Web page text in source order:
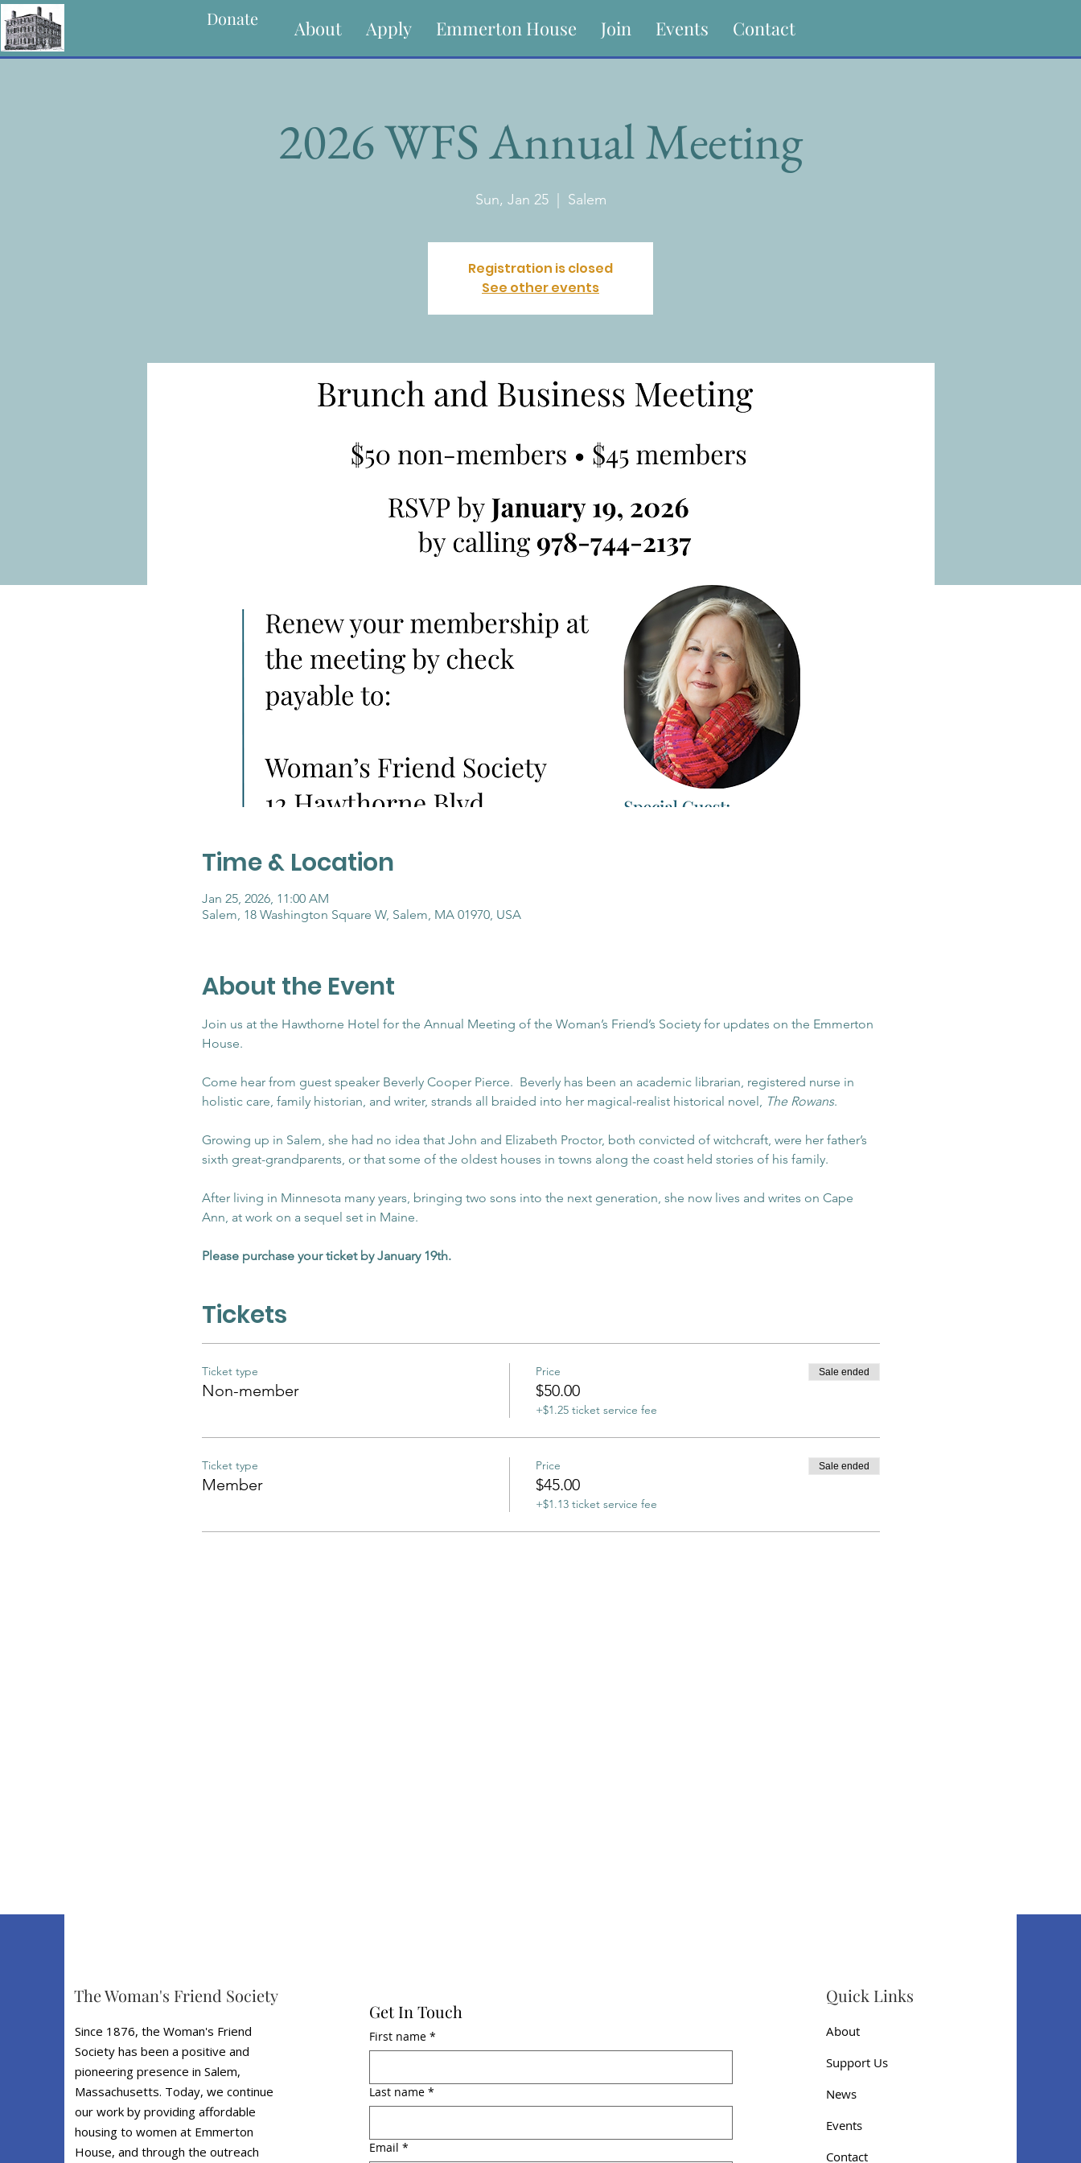
About Apply Emmerton House Join Events Contact
Donate
2026 WFS Annual Meeting
Sun, Jan 25
  |
Salem
Registration is closed
See other events
Time & Location
Jan 25, 2026, 11:00 AM
Salem, 18 Washington Square W, Salem, MA 01970, USA
About the Event
Join us at the Hawthorne Hotel for the Annual Meeting of the Woman’s Friend’s Society for updates on the Emmerton
House.
Come hear from guest speaker Beverly Cooper Pierce.  Beverly has been an academic librarian, registered nurse in
holistic care, family historian, and writer, strands all braided into her magical-realist historical novel,
The Rowans.
Growing up in Salem, she had no idea that John and Elizabeth Proctor, both convicted of witchcraft, were her father’s
sixth great-grandparents, or that some of the oldest houses in towns along the coast held stories of his family.
After living in Minnesota many years, bringing two sons into the next generation, she now lives and writes on Cape
Ann, at work on a sequel set in Maine.
Please purchase your ticket by January 19th.
Tickets
Ticket type
Non-member
Price
$50.00
+$1.25 ticket service fee
Sale ended
Ticket type
Member
Price
$45.00
+$1.13 ticket service fee
Sale ended
The Woman's Friend Society
Since 1876, the Woman's Friend
Society has been a positive and
pioneering presence in Salem,
Massachusetts. Today, we continue
our work by providing affordable
housing to women at Emmerton
House, and through the outreach
Quick Links
About
Support Us
News
Events
Contact
Get In Touch
First name *
Last name *
Email *